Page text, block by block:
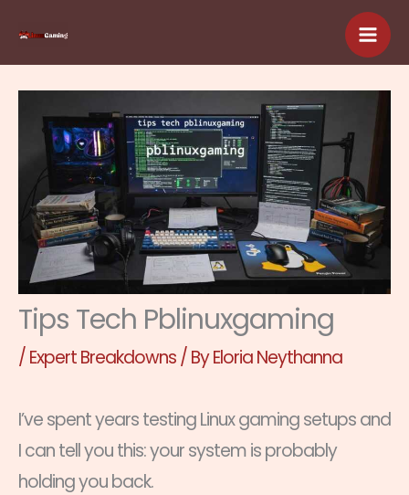
Tips Tech Pblinuxgaming
/Expert Breakdowns/ ByEloria Neythanna
I’ve spent years testing Linux gaming setups and
I can tell you this: your system is probably
holding you back.